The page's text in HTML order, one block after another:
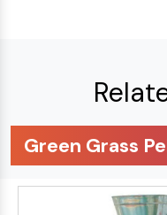
Green Grass